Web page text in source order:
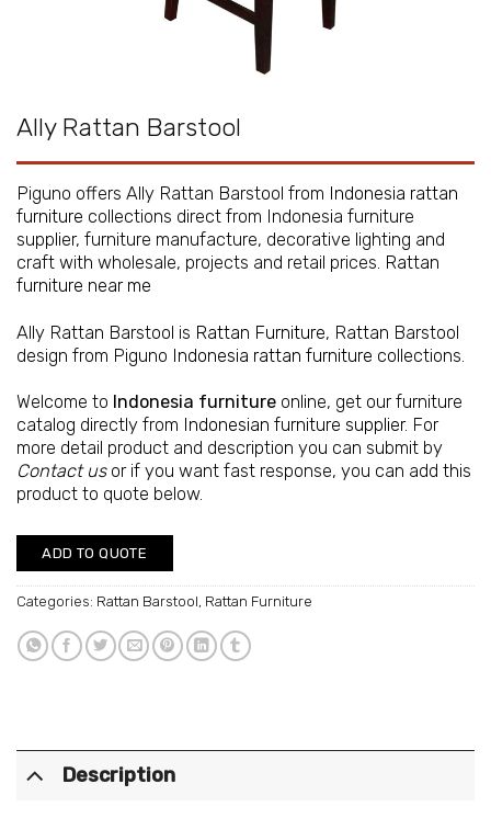
Ally Rattan Barstool
Piguno offers Ally Rattan Barstool from Indonesia rattan
furniture collections direct from Indonesia furniture
supplier, furniture manufacture, decorative lighting and
craft with wholesale, projects and retail prices. Rattan
furniture near me
Ally Rattan Barstool is Rattan Furniture, Rattan Barstool
design from Piguno Indonesia rattan furniture collections.
Welcome to Indonesia furniture online, get our furniture
catalog directly from Indonesian furniture supplier. For
more detail product and description you can submit by
Contact usor if you want fast response, you can add this
product to quote below.
ADD TO QUOTE
Categories: Rattan Barstool, Rattan Furniture
Description